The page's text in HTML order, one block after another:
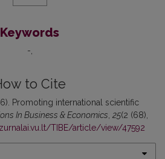
Keywords
-
to Cite
Promoting international scientific
In Business & Economics 25(2 (68),
TIBE/article/view/47592